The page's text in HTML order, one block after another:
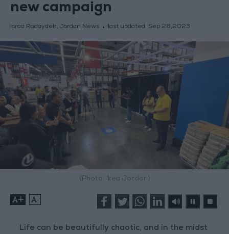
new campaign
Israa Radaydeh, Jordan News last updated: Sep 28,2023
(Photo: Ikea Jordan)
+ -
Life can be beautifully chaotic, and in the midst